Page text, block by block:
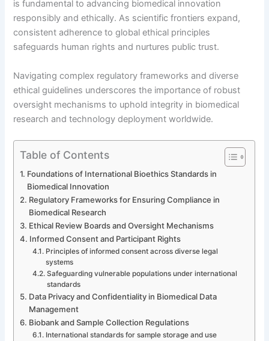
is fundamental to advancing biomedical innovation
responsibly and ethically. As scientific frontiers expand,
consistent adherence to global ethical principles
safeguards human rights and nurtures public trust.
Navigating complex regulatory frameworks and diverse
ethical guidelines underscores the importance of robust
oversight mechanisms to uphold integrity in biomedical
research and technology deployment worldwide.
Table of Contents
Foundations of International Bioethics Standards in
Biomedical Innovation
Regulatory Frameworks for Ensuring Compliance in
Biomedical Research
Ethical Review Boards and Oversight Mechanisms
Informed Consent and Participant Rights
Principles of informed consent across diverse legal
systems
Safeguarding vulnerable populations under international
standards
Data Privacy and Confidentiality in Biomedical Data
Management
Biobank and Sample Collection Regulations
International standards for sample storage and use